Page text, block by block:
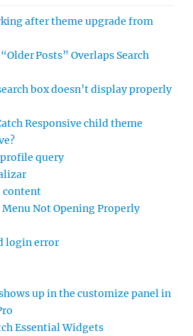
after theme upgrade from
Posts” Overlaps Search
box doesn’t display properly
Responsive child theme
query
content
Not Opening Properly
login error
up in the customize panel in
Essential Widgets